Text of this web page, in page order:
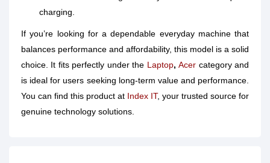
charging.
If you’re looking for a dependable everyday machine that
balances performance and affordability, this model is a solid
choice. It fits perfectly under the Laptop,Acer category and
is ideal for users seeking long-term value and performance.
You can find this product at Index IT, your trusted source for
genuine technology solutions.